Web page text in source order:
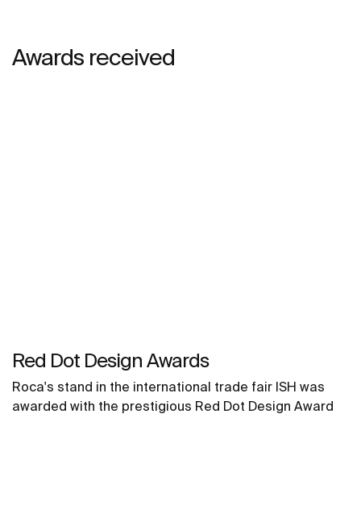
Awards received
Red Dot Design Awards
Roca's stand in the international trade fair ISH was
awarded with the prestigious Red Dot Design Award